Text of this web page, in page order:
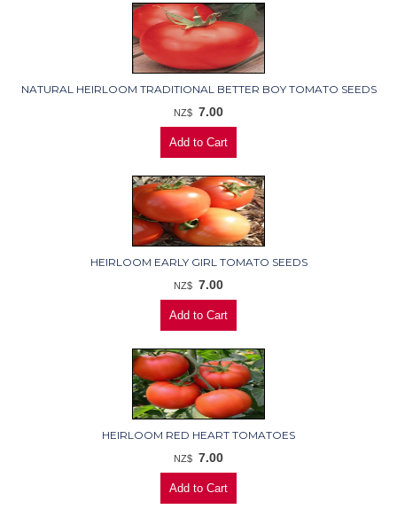
NATURAL HEIRLOOM TRADITIONAL BETTER BOY TOMATO SEEDS
NZ$ 7.00
HEIRLOOM EARLY GIRL TOMATO SEEDS
NZ$ 7.00
HEIRLOOM RED HEART TOMATOES
NZ$ 7.00